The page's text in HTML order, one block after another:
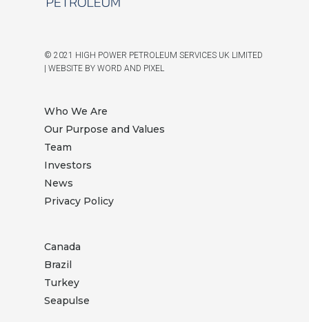
© 2021 HIGH POWER PETROLEUM SERVICES UK LIMITED
WEBSITE BY WORD AND PIXEL
Who We Are
Our Purpose and Values
Team
Investors
News
Privacy Policy
Canada
Brazil
Turkey
Seapulse